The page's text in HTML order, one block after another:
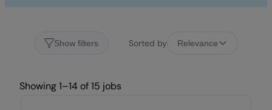
Show filters Sorted by Relevance
Showing 1–14 of 15 jobs